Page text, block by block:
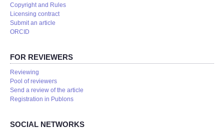
Copyright and Rules
Licensing contract
Submit an article
ORCID
FOR REVIEWERS
Reviewing
Pool of reviewers
Send a review of the article
Registration in Publons
SOCIAL NETWORKS